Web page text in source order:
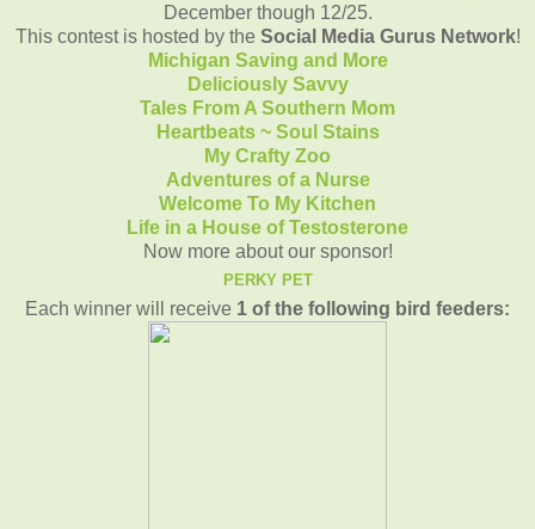
December though 12/25.
This contest is hosted by the Social Media Gurus Network!
Michigan Saving and More
Deliciously Savvy
Tales From A Southern Mom
Heartbeats ~ Soul Stains
My Crafty Zoo
Adventures of a Nurse
Welcome To My Kitchen
Life in a House of Testosterone
Now more about our sponsor!
PERKY PET
Each winner will receive 1 of the following bird feeders: